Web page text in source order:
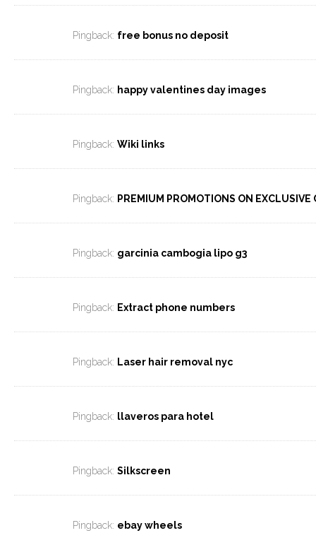
Pingback: free bonus no deposit
Pingback: happy valentines day images
Pingback: Wiki links
Pingback: PREMIUM PROMOTIONS ON EXCLUSIVE
Pingback: garcinia cambogia lipo g3
Pingback: Extract phone numbers
Pingback: Laser hair removal nyc
Pingback: llaveros para hotel
Pingback: Silkscreen
Pingback: ebay wheels